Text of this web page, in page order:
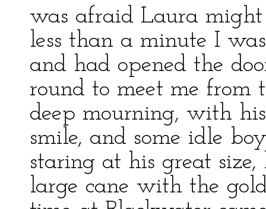
was afraid Laura
less than a minute I
and had opened the
round to meet me from
deep mourning, with
smile, and some idle
staring at his great
large cane with the